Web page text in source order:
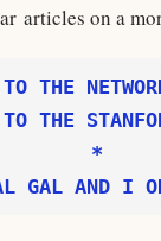
articles on a
THE
GAL AND I